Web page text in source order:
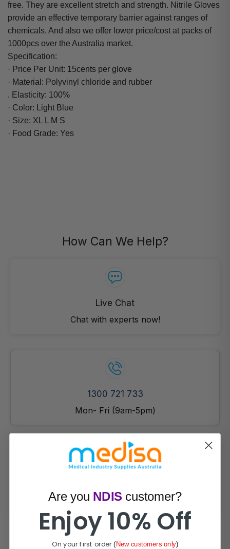
free. They are excellent stretch and strength. Nitrile Gloves
provide an effective temporary barrier against ranges of
chemicals. And also we offer lower price/cost at packs of
1000pcs over the Australia market.
Specification:
· Price Per Unit: 15cents per glove
· Material: Polyvinyl chloride and rubber
. Elasticity: 100%
· Color: Light Blue
· Size: XL L M S
· Food Grade: Yes
How Can We Help?
Live Chat
Chat with experts now!
1300 721 733
Mon- Fri (9am-5pm)
Prefer email? Reach out anytime.
Are you NDIS customer?
Enjoy 10% Off
On your first order( New customers only)